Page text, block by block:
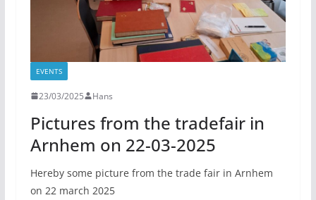
EVENTS
23/03/2025 Hans
Pictures from the tradefair in
Arnhem on 22-03-2025
Hereby some picture from the trade fair in Arnhem
on 22 march 2025